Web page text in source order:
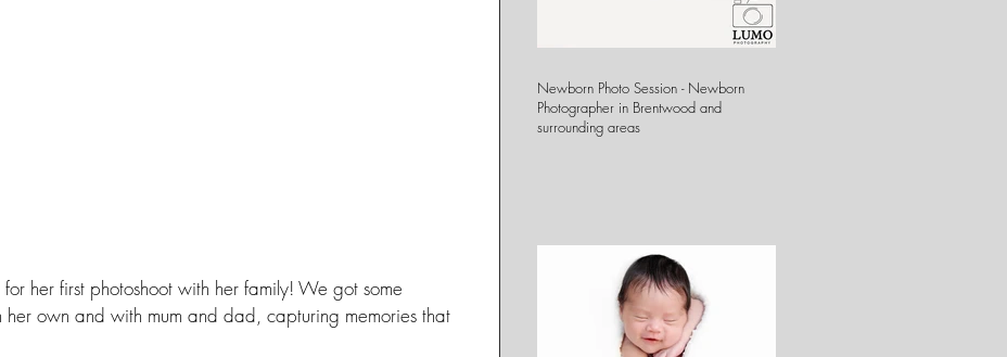
her first photoshoot with her family! We got some
her own and with mum and dad, capturing memories that
Newborn Photo Session - Newborn
Photographer in Brentwood and
surrounding areas